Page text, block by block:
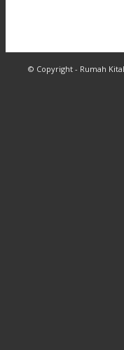
© Copyright - Rumah